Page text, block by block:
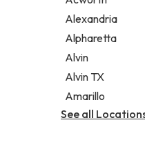
Legal services
Notary public
Personal injury
Alexandria
Alpharetta
Alvin
Alvin TX
Amarillo
See all